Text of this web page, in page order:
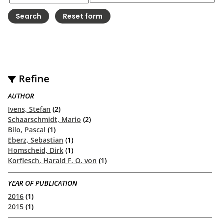
Refine
AUTHOR
Ivens, Stefan (2)
Schaarschmidt, Mario (2)
Bilo, Pascal (1)
Eberz, Sebastian (1)
Homscheid, Dirk (1)
Korflesch, Harald F. O. von (1)
YEAR OF PUBLICATION
2016 (1)
2015 (1)